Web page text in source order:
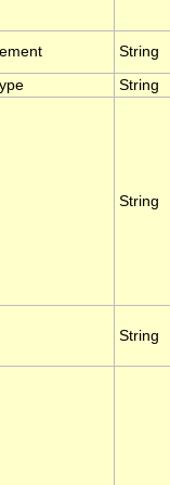
String
String
String
String